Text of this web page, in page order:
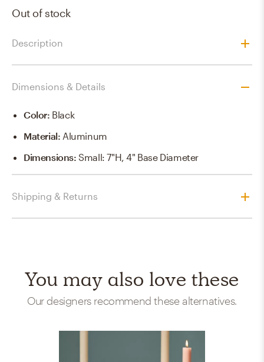
Out of stock
Description
Dimensions & Details
Color: Black
Material: Aluminum
Dimensions:Small: 7"H, 4" Base Diameter
Shipping & Returns
You may also love these
Our designers recommend these alternatives.